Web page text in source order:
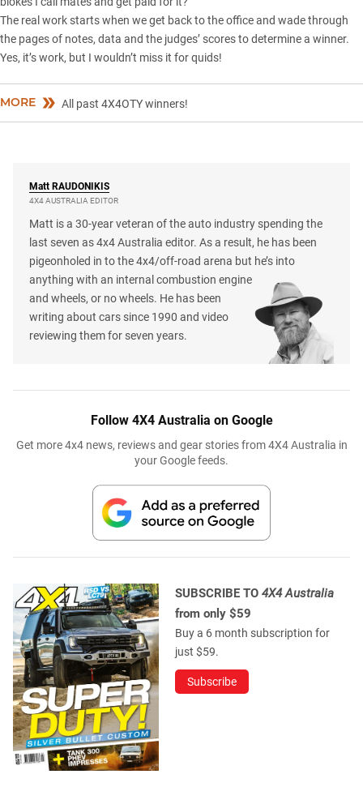
The real work starts when we get back to the office and wade through
the pages of notes, data and the judges’ scores to determine a winner.
Yes, it’s work, but I wouldn’t miss it for quids!
MORE All past 4X4OTY winners!
Matt RAUDONIKIS
4X4 AUSTRALIA EDITOR
Matt is a 30-year veteran of the auto industry spending the
last seven as 4x4 Australia editor. As a result, he has been
pigeonholed in to the 4x4/off-road arena but he’s into
anything with an internal combustion engine
and wheels, or no wheels. He has been
writing about cars since 1990 and video
reviewing them for seven years.
Follow 4X4 Australia on Google
Get more 4x4 news, reviews and gear stories from 4X4 Australia in
your Google feeds.
SUBSCRIBE TO 4X4 Australia
from only $59
Buy a 6 month subscription for
just $59.
Subscribe